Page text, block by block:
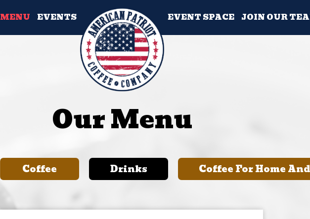
MENU EVENTS EVENT SPACE JOIN OUR
Our Menu
Coffee Drinks Coffee For Home